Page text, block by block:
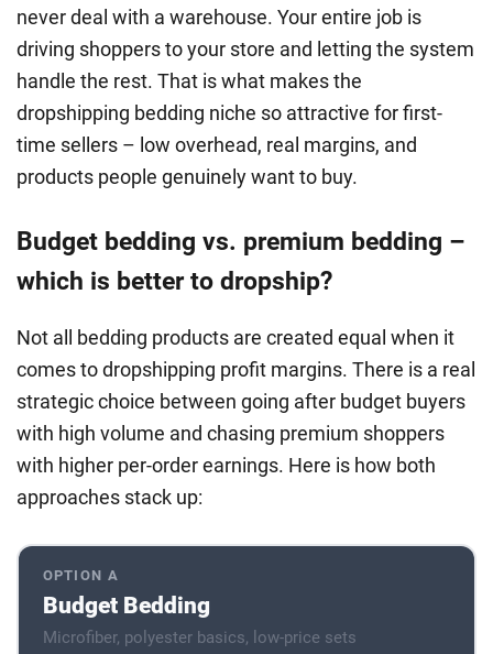
never deal with a warehouse. Your entire job is
driving shoppers to your store and letting the system
handle the rest. That is what makes the
dropshipping bedding niche so attractive for first-
time sellers – low overhead, real margins, and
products people genuinely want to buy.
Budget bedding vs. premium bedding –
which is better to dropship?
Not all bedding products are created equal when it
comes to dropshipping profit margins. There is a real
strategic choice between going after budget buyers
with high volume and chasing premium shoppers
with higher per-order earnings. Here is how both
approaches stack up:
OPTION A
Budget Bedding
Microfiber, polyester basics, low-price sets